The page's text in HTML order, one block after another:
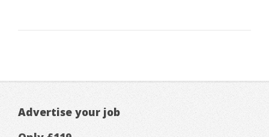
Advertise your job